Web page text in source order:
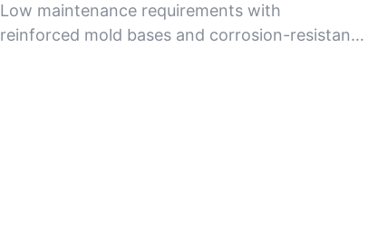
performance.
Low maintenance requirements with
reinforced mold bases and corrosion-resistant